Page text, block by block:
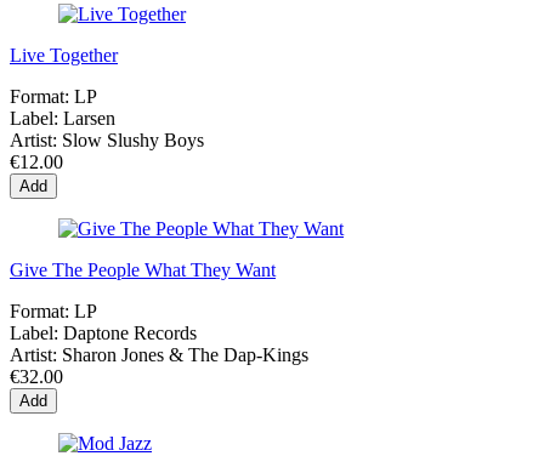
Live Together
Format: LP
Label: Larsen
Artist: Slow Slushy Boys
€12.00
Add
Give The People What They Want
Format: LP
Label: Daptone Records
Artist: Sharon Jones & The Dap-Kings
€32.00
Add